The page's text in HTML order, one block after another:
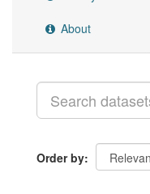
About
Order by